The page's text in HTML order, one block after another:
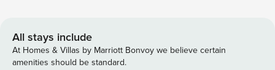
pets dogs allowed.Single-family house, built in 1968. 300 m
from the sea. For shared use: garden. Private: natural state
property 806 m2, garden (fenced). Terrace (100 m2). In the
All stays include
At Homes & Villas by Marriott Bonvoy we believe certain
amenities should be standard.